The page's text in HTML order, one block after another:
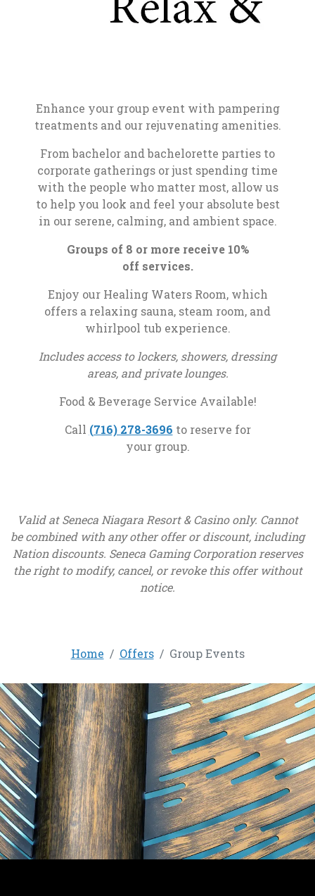
Enhance your group event with pampering
treatments and our rejuvenating amenities.
From bachelor and bachelorette parties to
corporate gatherings or just spending time
with the people who matter most, allow us
to help you look and feel your absolute best
in our serene, calming, and ambient space.
Groups of 8 or more receive 10%
off services.
Enjoy our Healing Waters Room, which
offers a relaxing sauna, steam room, and
whirlpool tub experience.
Includes access to lockers, showers, dressing
areas, and private lounges.
Food & Beverage Service Available!
Call (716) 278-3696, opens in a new tab
to reserve for
your group.
Valid at Seneca Niagara Resort & Casino only. Cannot
be combined with any other offer or discount, including
Nation discounts. Seneca Gaming Corporation reserves
the right to modify, cancel, or revoke this offer without
notice.
Home Offers Group Events